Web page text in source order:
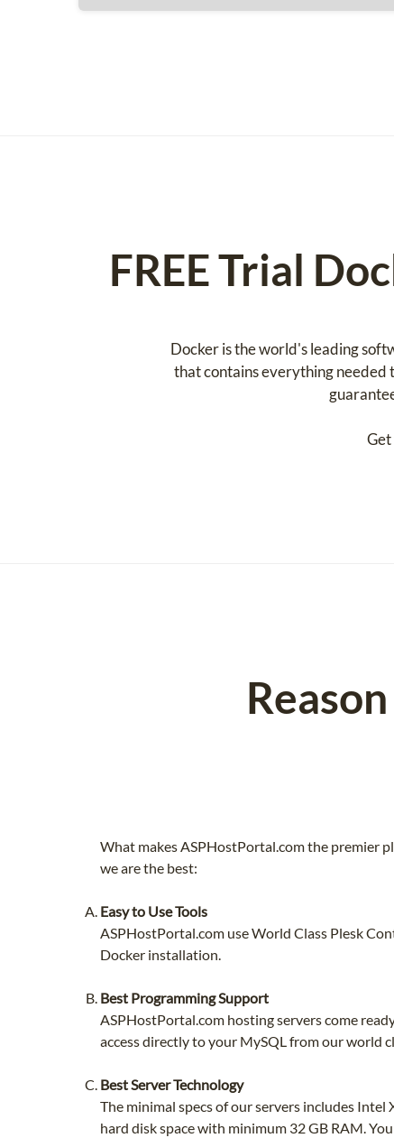
FREE Trial
Docker is the world's leading
that contains everything needed
Get
What makes ASPHostPortal.com the premier
we are the best:
Easy to Use Tools
ASPHostPortal.com use World Class Plesk
Docker installation.
Best Programming Support
ASPHostPortal.com hosting servers come
access directly to your MySQL from our world
Best Server Technology
The minimal specs of our servers includes
hard disk space with minimum 32 GB RAM.